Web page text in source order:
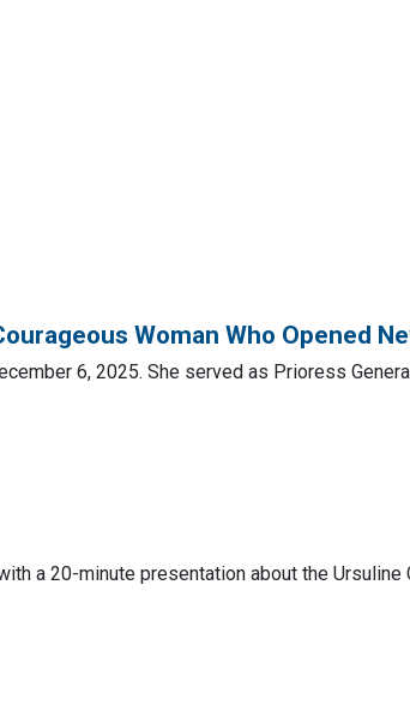
Woman Who Opened
6, 2025. She served as Prioress
a 20-minute presentation about the Ursuline